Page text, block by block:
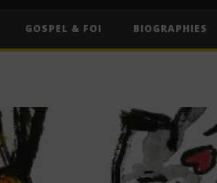
GOSPEL & FOI BIOGRAPHIES